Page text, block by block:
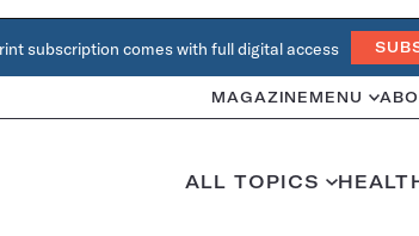
subscription comes with full digital access
MAGAZINE MENU
ALL TOPICS